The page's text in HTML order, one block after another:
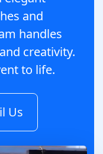
and
handles
creativity.
to life.
Us